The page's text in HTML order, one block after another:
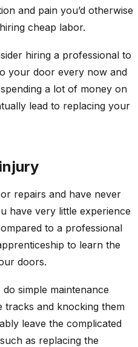
and pain you’d otherwise
cheap labor.
hiring a professional to
your door every now and
a lot of money on
lead to replacing your
repairs and have never
have very little experience
to a professional
to learn the
doors.
simple maintenance
tracks and knocking them
leave the complicated
as replacing the